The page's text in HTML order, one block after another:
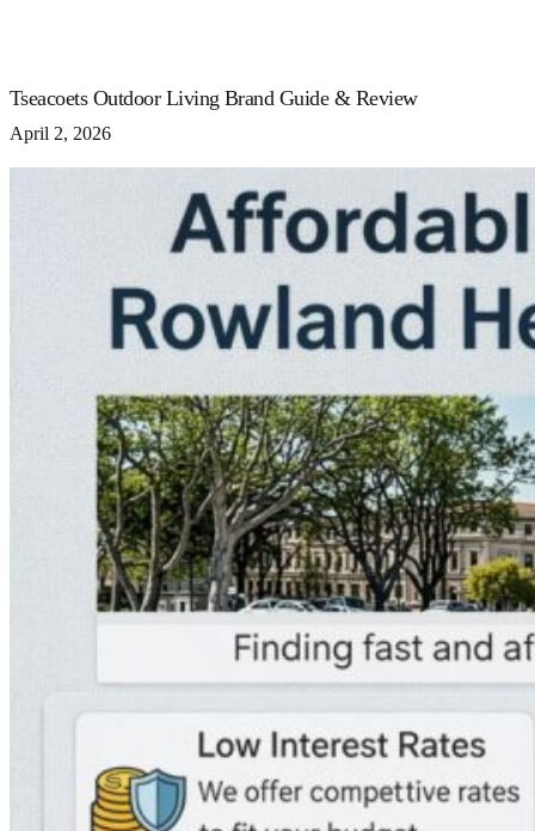
Tseacoets Outdoor Living Brand Guide & Review
April 2, 2026